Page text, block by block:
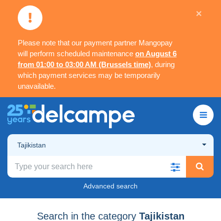
Please note that our payment partner Mangopay
will perform scheduled maintenance on August 6
from 01:00 to 03:00 AM (Brussels time), during
which payment services may be temporarily
unavailable.
×
Tajikistan
Advanced search
Search in the category Tajikistan